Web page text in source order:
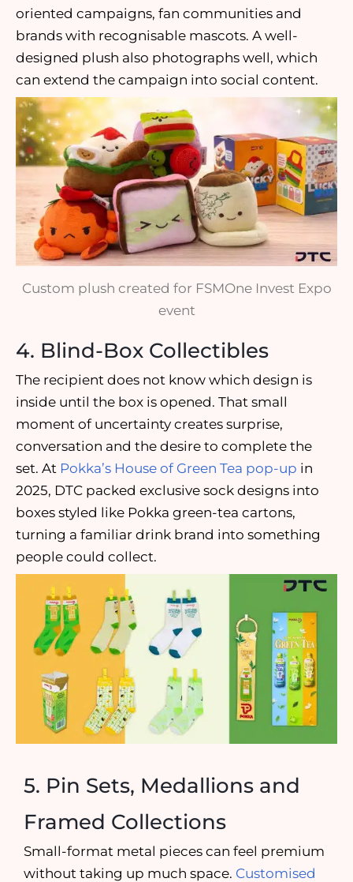
oriented campaigns, fan communities and
brands with recognisable mascots. A well-
designed plush also photographs well, which
can extend the campaign into social content.
Custom plush created for FSMOne Invest Expo
event
4. Blind-Box Collectibles
The recipient does not know which design is
inside until the box is opened. That small
moment of uncertainty creates surprise,
conversation and the desire to complete the
set. At Pokka’s House of Green Tea pop-up in
2025, DTC packed exclusive sock designs into
boxes styled like Pokka green-tea cartons,
turning a familiar drink brand into something
people could collect.
5. Pin Sets, Medallions and
Framed Collections
Small-format metal pieces can feel premium
without taking up much space. Customised